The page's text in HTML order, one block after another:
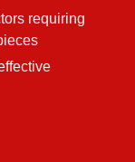
requiring